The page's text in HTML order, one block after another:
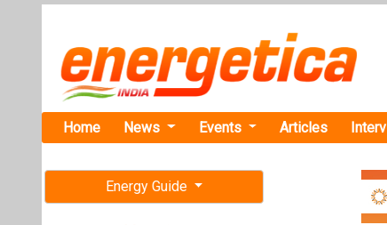
Home News Events Articles
Energy Guide